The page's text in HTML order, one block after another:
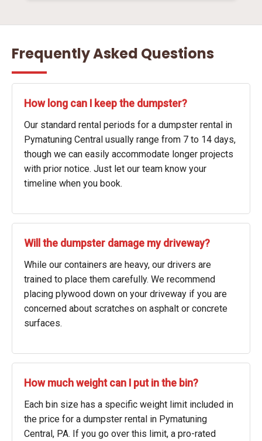
Frequently Asked Questions
How long can I keep the dumpster?
Our standard rental periods for a dumpster rental in
Pymatuning Central usually range from 7 to 14 days,
though we can easily accommodate longer projects
with prior notice. Just let our team know your
timeline when you book.
Will the dumpster damage my driveway?
While our containers are heavy, our drivers are
trained to place them carefully. We recommend
placing plywood down on your driveway if you are
concerned about scratches on asphalt or concrete
surfaces.
How much weight can I put in the bin?
Each bin size has a specific weight limit included in
the price for a dumpster rental in Pymatuning
Central, PA. If you go over this limit, a pro-rated